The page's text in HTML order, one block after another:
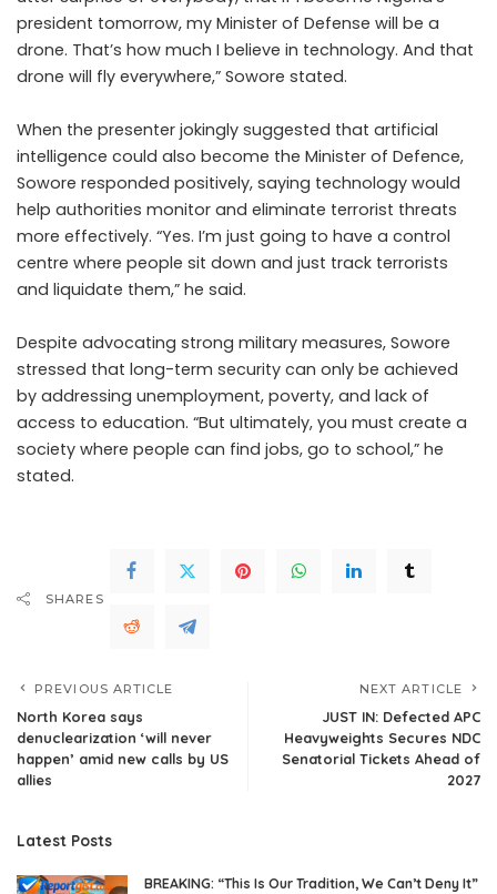
president tomorrow, my Minister of Defense will be a
drone. That’s how much I believe in technology. And that
drone will fly everywhere,” Sowore stated.
When the presenter jokingly suggested that artificial
intelligence could also become the Minister of Defence,
Sowore responded positively, saying technology would
help authorities monitor and eliminate terrorist threats
more effectively. “Yes. I’m just going to have a control
centre where people sit down and just track terrorists
and liquidate them,” he said.
Despite advocating strong military measures, Sowore
stressed that long-term security can only be achieved
by addressing unemployment, poverty, and lack of
access to education. “But ultimately, you must create a
society where people can find jobs, go to school,” he
stated.
SHARES
PREVIOUS ARTICLE
North Korea says
denuclearization ‘will never
happen’ amid new calls by US
allies
NEXT ARTICLE
JUST IN: Defected APC
Heavyweights Secures NDC
Senatorial Tickets Ahead of
2027
Latest Posts
BREAKING: “This Is Our Tradition, We Can’t Deny It”